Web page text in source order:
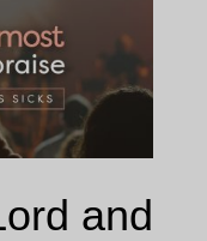
and